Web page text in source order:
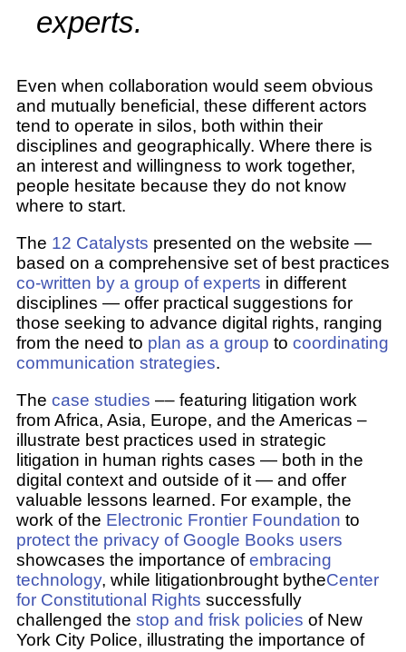
experts.
Even when collaboration would seem obvious
and mutually beneficial, these different actors
tend to operate in silos, both within their
disciplines and geographically. Where there is
an interest and willingness to work together,
people hesitate because they do not know
where to start.
The 12 Catalysts presented on the website —
based on a comprehensive set of best practices
co-written by a group of experts in different
disciplines — offer practical suggestions for
those seeking to advance digital rights, ranging
from the need to plan as a group to coordinating
communication strategies.
The case studies –– featuring litigation work
from Africa, Asia, Europe, and the Americas –
illustrate best practices used in strategic
litigation in human rights cases — both in the
digital context and outside of it — and offer
valuable lessons learned. For example, the
work of the Electronic Frontier Foundation to
protect the privacy of Google Books users
showcases the importance ofembracing
technology, while litigationbrought bytheCenter
for Constitutional Rights successfully
challenged the stop and frisk policies of New
York City Police, illustrating the importance of